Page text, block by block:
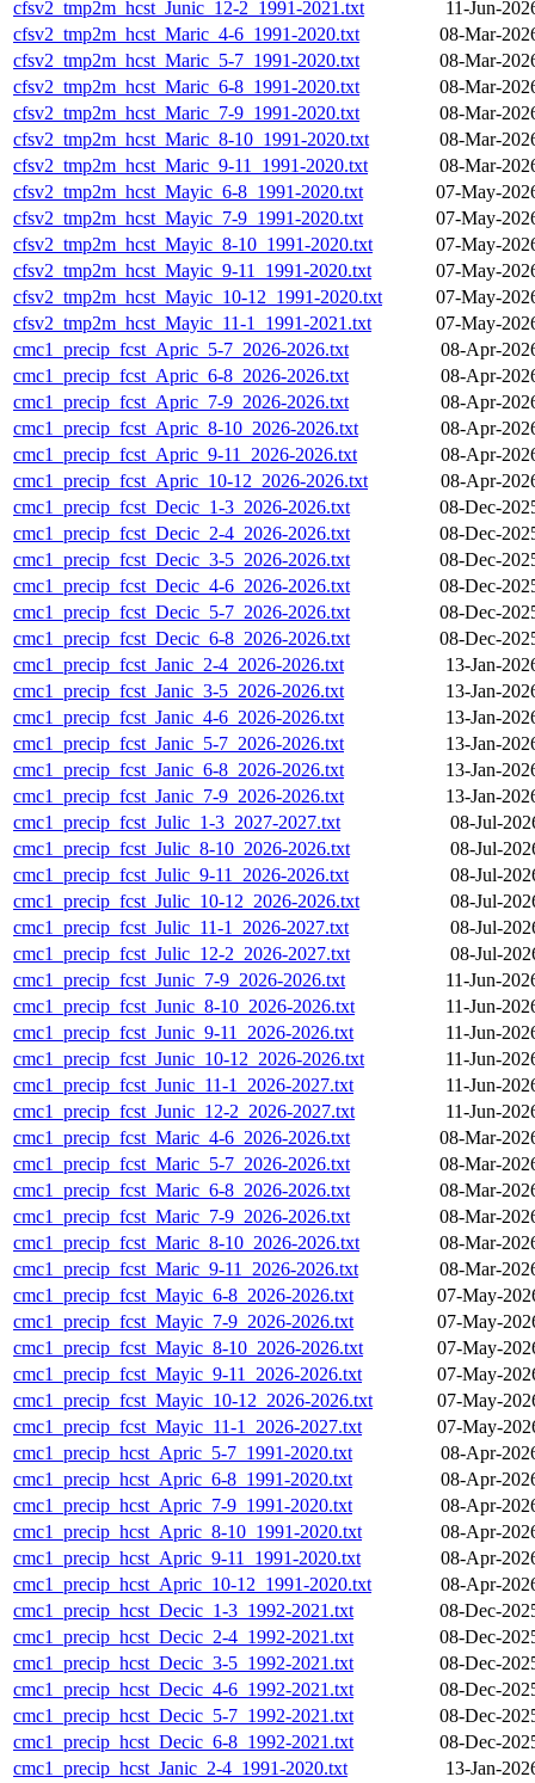
cfsv2_tmp2m_hcst_Junic_12-2_1991-2021.txt
11-Jun-
cfsv2_tmp2m_hcst_Maric_4-6_1991-2020.txt
08-Mar-
cfsv2_tmp2m_hcst_Maric_5-7_1991-2020.txt
08-Mar-
cfsv2_tmp2m_hcst_Maric_6-8_1991-2020.txt
08-Mar-
cfsv2_tmp2m_hcst_Maric_7-9_1991-2020.txt
08-Mar-
cfsv2_tmp2m_hcst_Maric_8-10_1991-2020.txt
08-Mar-
cfsv2_tmp2m_hcst_Maric_9-11_1991-2020.txt
08-Mar-
cfsv2_tmp2m_hcst_Mayic_6-8_1991-2020.txt
07-May-
cfsv2_tmp2m_hcst_Mayic_7-9_1991-2020.txt
07-May-
cfsv2_tmp2m_hcst_Mayic_8-10_1991-2020.txt
07-May-
cfsv2_tmp2m_hcst_Mayic_9-11_1991-2020.txt
07-May-
cfsv2_tmp2m_hcst_Mayic_10-12_1991-2020.txt
07-May-
cfsv2_tmp2m_hcst_Mayic_11-1_1991-2021.txt
07-May-
cmc1_precip_fcst_Apric_5-7_2026-2026.txt
08-Apr-
cmc1_precip_fcst_Apric_6-8_2026-2026.txt
08-Apr-
cmc1_precip_fcst_Apric_7-9_2026-2026.txt
08-Apr-
cmc1_precip_fcst_Apric_8-10_2026-2026.txt
08-Apr-
cmc1_precip_fcst_Apric_9-11_2026-2026.txt
08-Apr-
cmc1_precip_fcst_Apric_10-12_2026-2026.txt
08-Apr-
cmc1_precip_fcst_Decic_1-3_2026-2026.txt
08-Dec-
cmc1_precip_fcst_Decic_2-4_2026-2026.txt
08-Dec-
cmc1_precip_fcst_Decic_3-5_2026-2026.txt
08-Dec-
cmc1_precip_fcst_Decic_4-6_2026-2026.txt
08-Dec-
cmc1_precip_fcst_Decic_5-7_2026-2026.txt
08-Dec-
cmc1_precip_fcst_Decic_6-8_2026-2026.txt
08-Dec-
cmc1_precip_fcst_Janic_2-4_2026-2026.txt
13-Jan-
cmc1_precip_fcst_Janic_3-5_2026-2026.txt
13-Jan-
cmc1_precip_fcst_Janic_4-6_2026-2026.txt
13-Jan-
cmc1_precip_fcst_Janic_5-7_2026-2026.txt
13-Jan-
cmc1_precip_fcst_Janic_6-8_2026-2026.txt
13-Jan-
cmc1_precip_fcst_Janic_7-9_2026-2026.txt
13-Jan-
cmc1_precip_fcst_Julic_1-3_2027-2027.txt
08-Jul-
cmc1_precip_fcst_Julic_8-10_2026-2026.txt
08-Jul-
cmc1_precip_fcst_Julic_9-11_2026-2026.txt
08-Jul-
cmc1_precip_fcst_Julic_10-12_2026-2026.txt
08-Jul-
cmc1_precip_fcst_Julic_11-1_2026-2027.txt
08-Jul-
cmc1_precip_fcst_Julic_12-2_2026-2027.txt
08-Jul-
cmc1_precip_fcst_Junic_7-9_2026-2026.txt
11-Jun-
cmc1_precip_fcst_Junic_8-10_2026-2026.txt
11-Jun-
cmc1_precip_fcst_Junic_9-11_2026-2026.txt
11-Jun-
cmc1_precip_fcst_Junic_10-12_2026-2026.txt
11-Jun-
cmc1_precip_fcst_Junic_11-1_2026-2027.txt
11-Jun-
cmc1_precip_fcst_Junic_12-2_2026-2027.txt
11-Jun-
cmc1_precip_fcst_Maric_4-6_2026-2026.txt
08-Mar-
cmc1_precip_fcst_Maric_5-7_2026-2026.txt
08-Mar-
cmc1_precip_fcst_Maric_6-8_2026-2026.txt
08-Mar-
cmc1_precip_fcst_Maric_7-9_2026-2026.txt
08-Mar-
cmc1_precip_fcst_Maric_8-10_2026-2026.txt
08-Mar-
cmc1_precip_fcst_Maric_9-11_2026-2026.txt
08-Mar-
cmc1_precip_fcst_Mayic_6-8_2026-2026.txt
07-May-
cmc1_precip_fcst_Mayic_7-9_2026-2026.txt
07-May-
cmc1_precip_fcst_Mayic_8-10_2026-2026.txt
07-May-
cmc1_precip_fcst_Mayic_9-11_2026-2026.txt
07-May-
cmc1_precip_fcst_Mayic_10-12_2026-2026.txt
07-May-
cmc1_precip_fcst_Mayic_11-1_2026-2027.txt
07-May-
cmc1_precip_hcst_Apric_5-7_1991-2020.txt
08-Apr-
cmc1_precip_hcst_Apric_6-8_1991-2020.txt
08-Apr-
cmc1_precip_hcst_Apric_7-9_1991-2020.txt
08-Apr-
cmc1_precip_hcst_Apric_8-10_1991-2020.txt
08-Apr-
cmc1_precip_hcst_Apric_9-11_1991-2020.txt
08-Apr-
cmc1_precip_hcst_Apric_10-12_1991-2020.txt
08-Apr-
cmc1_precip_hcst_Decic_1-3_1992-2021.txt
08-Dec-
cmc1_precip_hcst_Decic_2-4_1992-2021.txt
08-Dec-
cmc1_precip_hcst_Decic_3-5_1992-2021.txt
08-Dec-
cmc1_precip_hcst_Decic_4-6_1992-2021.txt
08-Dec-
cmc1_precip_hcst_Decic_5-7_1992-2021.txt
08-Dec-
cmc1_precip_hcst_Decic_6-8_1992-2021.txt
08-Dec-
cmc1_precip_hcst_Janic_2-4_1991-2020.txt
13-Jan-